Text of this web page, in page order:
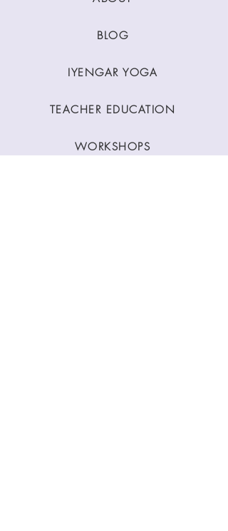
BLOG
IYENGAR YOGA
TEACHER EDUCATION
WORKSHOPS